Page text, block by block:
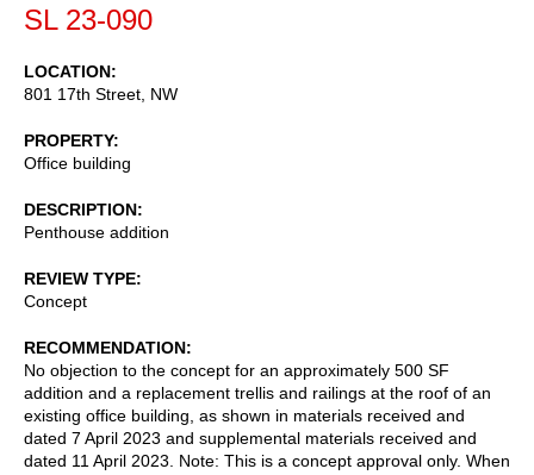
SL 23-090
LOCATION
801 17th Street, NW
PROPERTY
Office building
DESCRIPTION
Penthouse addition
REVIEW TYPE
Concept
RECOMMENDATION
No objection to the concept for an approximately 500 SF
addition and a replacement trellis and railings at the roof of an
existing office building, as shown in materials received and
dated 7 April 2023 and supplemental materials received and
dated 11 April 2023. Note: This is a concept approval only. When